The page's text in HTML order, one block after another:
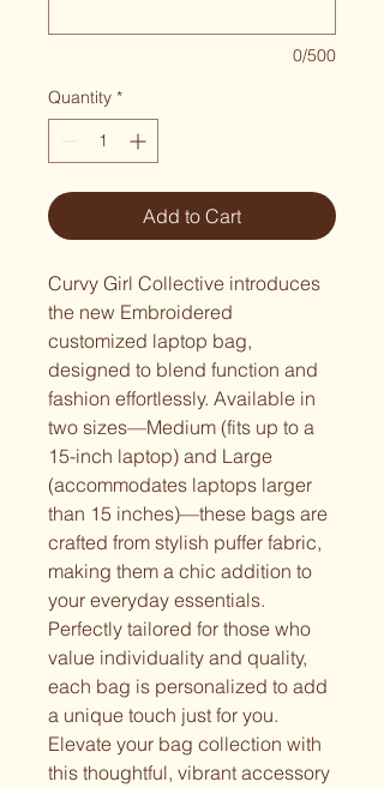
0/500
Quantity *
Add to Cart
Curvy Girl Collective introduces
the new Embroidered
customized laptop bag,
designed to blend function and
fashion effortlessly. Available in
two sizes—Medium (fits up to a
15-inch laptop) and Large
(accommodates laptops larger
than 15 inches)—these bags are
crafted from stylish puffer fabric,
making them a chic addition to
your everyday essentials.
Perfectly tailored for those who
value individuality and quality,
each bag is personalized to add
a unique touch just for you.
Elevate your bag collection with
this thoughtful, vibrant accessory